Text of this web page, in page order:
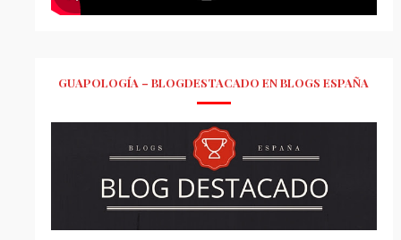
GUAPOLOGÍA – BLOGDESTACADO EN BLOGS ESPAÑA